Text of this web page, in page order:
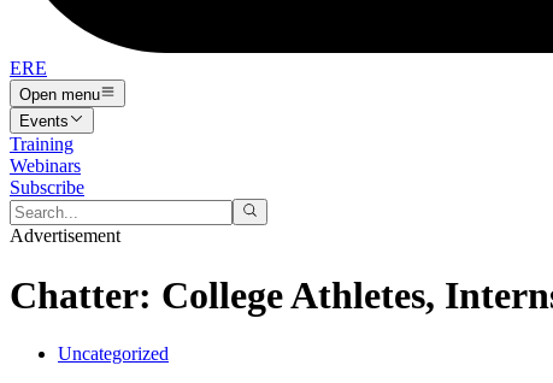
ERE
Open menu
Events
Training
Webinars
Subscribe
Advertisement
Chatter: College Athletes,
Uncategorized